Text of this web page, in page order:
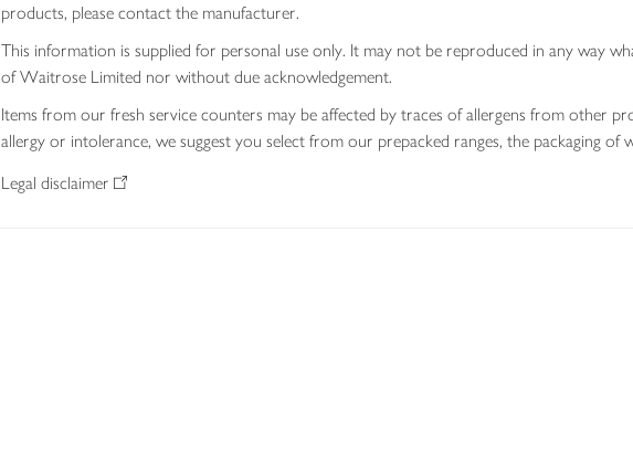
products, please contact the manufacturer.
This information is supplied for personal use only. It may not be reproduced in any way
of Waitrose Limited nor without due acknowledgement.
Items from our fresh service counters may be affected by traces of allergens from other
allergy or intolerance, we suggest you select from our prepacked ranges, the packaging of
Legal disclaimer